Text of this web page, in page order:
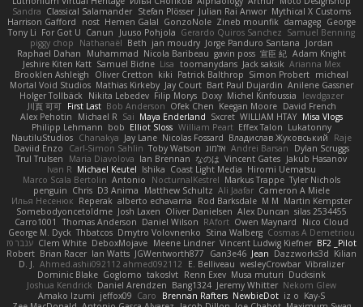
Sandra Classical Salamander Stefan Plösser Julian Rai Anwor Mythical X Customs
Harrison Gafford
nost Hemen Galal GonzoNole Zineb mounfik damageg George
Tony Li For Got U Canun Juuso Pohjola Gerardo Quiros Sanchez Samuel Benning
piggy chop
Nathanaël Beth jan moudry Jorge Panduro Santana
Jordan
Raphael Dahan
Muhammad Nicola Baribeau gavin poss 宣臣 紀 Adam Knight
Jeshire Kiten Katt Samuel Bidne Lisa toomanydans Jack saksik Arianna Mex
Brooklen Ashleigh
Oliver Cretton kiki Patrick Balthrop Simon Probert micheal
Mortal Void Studios Mathias Kirkeby Jay Court Bart Paul Dujardin Anilene Gassner
Holger Tollbäck Nikita Lebedev Filip Morys Doxy Michel Kinfoussia
lewdgazer
川頁 可可 First Last Bob Anderson Ofek Chen Keegan Moore David French
Alex Pehotin
Michael R Sai Maya Enderland Sxcret WILLIAM HTAY Misa Vlogs
Philipp Lehmann bob Elliot Sloss William Peart Effex Talon Lukatonny
NautiluStudios Chanakya Jay Lane Nicolas Fossard Владислав Жуковський
Raje
Daviid Enzo
Carl-Simon Sahlin Toby Watson אלמוג Andrei Barsan
Dylan Scruggs
Trul Trulsen
Maria Diavolova Ian Brennan なのは Vincent Gates Jakub Hasanov
Ivan R Michael Keutel Ishika Coast Light Media Hiromi Uematsu
Marco Scala Bertolin Antonio NocturnalKestrel Markus Trappe Tyler Nichols
penguin Chris D3 Anima Matthew Schultz Ali Jaafar Cameron A Miele
Илья Несенюк Reperak alberto echavarria Rod Barksdale M M Martin Kempster
Somebodyoncetoldme Josh Laxen Oliver Danielsen Alex Duncan silas 2534455
Carro1001
Thomas Anderson Daniel Wilson RAfort Owen Maynard
Nico Cloud
George M. Dyck Thbatcos Dmytro Volovnenko Stina Walberg Cosmas A Demetriou
ענבר פז Clem White DeboxMojave Meene Lindner Vincent Ludwig Kiefner BF2 _Pilot
Robert Brian Racer Ian Watts JGWentworth877 Gan3e46 Jean Dazzworks3d Kilian
D. J. Ahmed.ashii092112 ahmed092112 E. Belliveau wesleyCrowbar Vibralizer
Dominic Blake Goglomo takoslvt Renn Exev Musa muturi Ducksink
Joshua Kendrick Daniel Arendzen Bang1324 Jeremy Whitter Nekom Glew
Amako Izumi jeffox09 Caro Brennan Rafters NewbieDot iz o Kay-S